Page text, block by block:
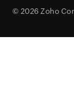
© 2026 Zoho